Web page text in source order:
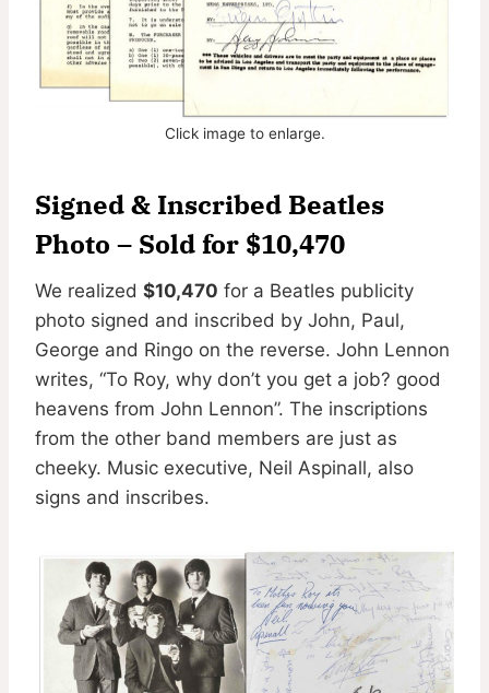
Click image to enlarge.
Signed & Inscribed Beatles
Photo – Sold for $10,470
We realized $10,470 for a Beatles publicity
photo signed and inscribed by John, Paul,
George and Ringo on the reverse. John Lennon
writes, “To Roy, why don’t you get a job? good
heavens from John Lennon”. The inscriptions
from the other band members are just as
cheeky. Music executive, Neil Aspinall, also
signs and inscribes.